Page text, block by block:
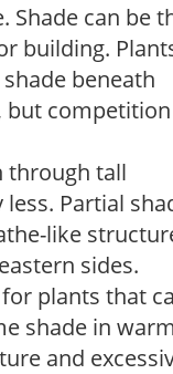
Shade can be
building.
beneath
but competition
through tall
Partial
like
sides.
plants that
shade in
and